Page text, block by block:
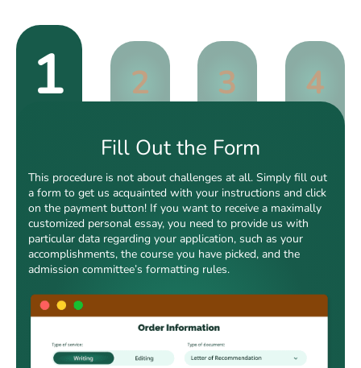
1 2 3 4
Fill Out the Form
This procedure is not about challenges at all. Simply fill out
a form to get us acquainted with your instructions and click
on the payment button! If you want to receive a maximally
customized personal essay, you need to provide us with
particular data regarding your application, such as your
accomplishments, the course you have picked, and the
admission committee’s formatting rules.